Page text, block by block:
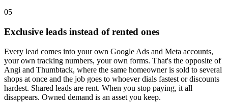
05
Exclusive leads instead of rented ones
Every lead comes into your own Google Ads and Meta accounts,
your own tracking numbers, your own forms. That's the opposite of
Angi and Thumbtack, where the same homeowner is sold to several
shops at once and the job goes to whoever dials fastest or discounts
hardest. Shared leads are rent. When you stop paying, it all
disappears. Owned demand is an asset you keep.